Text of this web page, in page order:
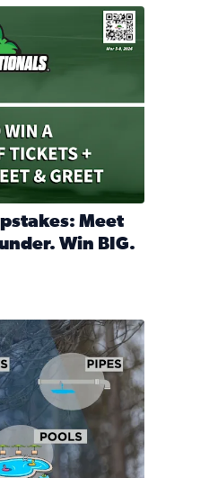
ultimate race weekend
Meet
Win BIG.
plants & pipes during